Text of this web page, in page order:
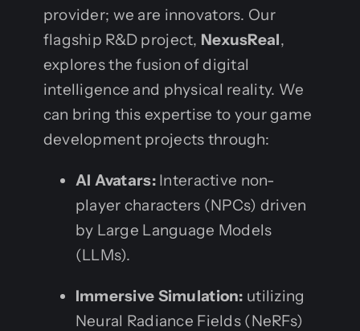
provider; we are innovators. Our
flagship R&D project, NexusReal,
explores the fusion of digital
intelligence and physical reality. We
can bring this expertise to your game
development projects through:
AI Avatars:Interactive non-
player characters (NPCs) driven
by Large Language Models
(LLMs).
Immersive Simulation: utilizing
Neural Radiance Fields (NeRFs)